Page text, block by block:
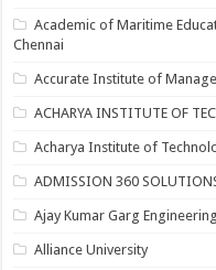
Academic of Maritime
Chennai
Accurate Institute of
ACHARYA INSTITUTE OF
Acharya Institute of
ADMISSION 360
Ajay Kumar Garg
Alliance University